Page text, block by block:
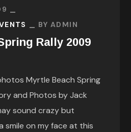
BYADMIN
Rally 2009
Myrtle Beach Spring
and Photos by Jack
sound crazy but
smile on my face at this